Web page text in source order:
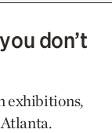
don’t
exhibitions,